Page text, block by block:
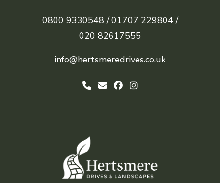
0800 9330548 / 01707 229804 /
020 82617555
info@hertsmeredrives.co.uk